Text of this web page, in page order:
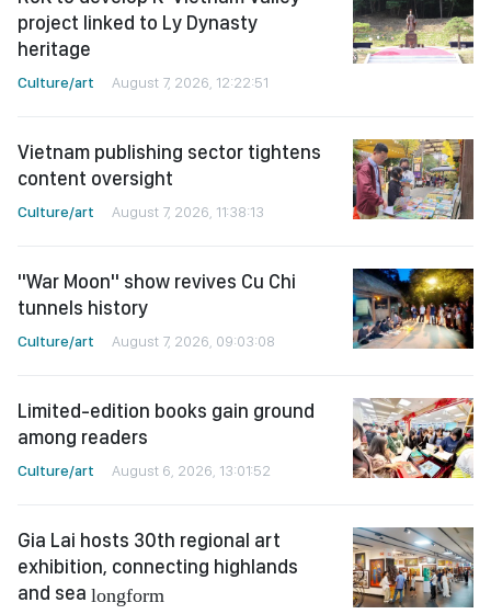
project linked to Ly Dynasty
heritage
Culture/art August 7, 2026, 12:22:51
Vietnam publishing sector tightens
content oversight
Culture/art August 7, 2026, 11:38:13
"War Moon" show revives Cu Chi
tunnels history
Culture/art August 7, 2026, 09:03:08
Limited-edition books gain ground
among readers
Culture/art August 6, 2026, 13:01:52
Gia Lai hosts 30th regional art
exhibition, connecting highlands
and sea longform